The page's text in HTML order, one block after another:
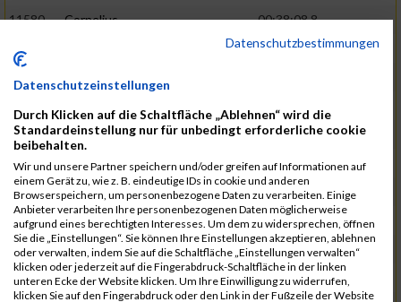
11580
Cornelius
00:38:08.8
10757
00:38:08.9
10889
Escher 00:38:10.8
03:11:24
11153
Müller
00:38:14.0
11464
Schwab
00:38:15.5
11340
Thull
00:38:22.0
11082
Laux
00:38:22.5
11633
Slansky 00:38:25.2
03:12:34
Datenschutzbestimmungen
Datenschutzeinstellungen
Durch Klicken auf die Schaltfläche „Ablehnen“ wird die
Standardeinstellung nur für unbedingt erforderliche cookie
beibehalten.
Wir und unsere Partner speichern und/oder greifen auf Informationen auf
einem Gerät zu, wie z. B. eindeutige IDs in cookie und anderen
Browserspeichern, um personenbezogene Daten zu verarbeiten. Einige
Anbieter verarbeiten Ihre personenbezogenen Daten möglicherweise
aufgrund eines berechtigten Interesses. Um dem zu widersprechen, öffnen
Sie die „Einstellungen“. Sie können Ihre Einstellungen akzeptieren, ablehnen
oder verwalten, indem Sie auf die Schaltfläche „Einstellungen verwalten“
klicken oder jederzeit auf die Fingerabdruck-Schaltfläche in der linken
unteren Ecke der Website klicken. Um Ihre Einwilligung zu widerrufen,
klicken Sie auf den Fingerabdruck oder den Link in der Fußzeile der Website